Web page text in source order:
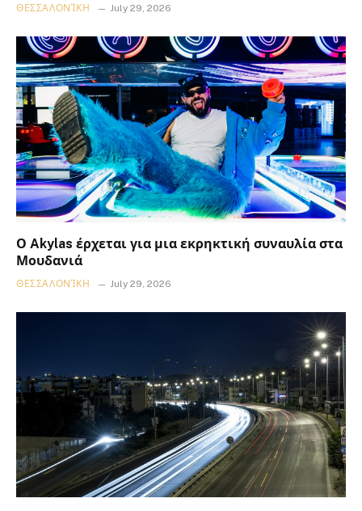
ΘΕΣΣΑΛΟΝΊΚΗ July 29, 2026
Ο Akylas έρχεται για μια εκρηκτική συναυλία στα
Μουδανιά
ΘΕΣΣΑΛΟΝΊΚΗ July 29, 2026